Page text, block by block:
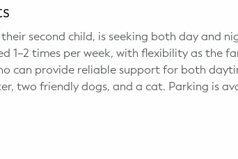
second child, is seeking both day and
1–2 times per week, with flexibility as the
can provide reliable support for both
two friendly dogs, and a cat. Parking is